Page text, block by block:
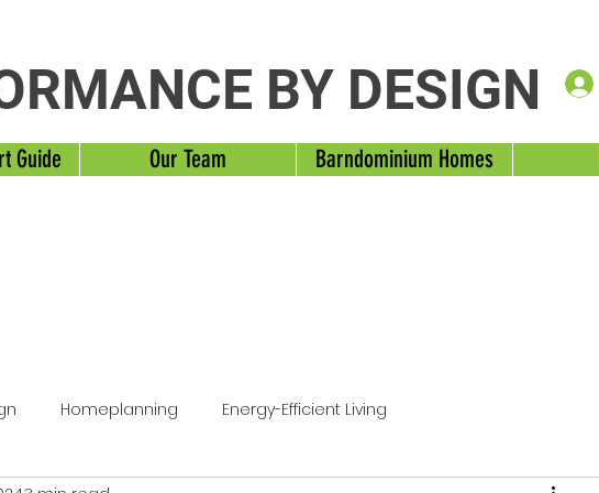
BY DESIGN
Guide Our Team Barndominium Homes
Homeplanning Energy-Efficient Living